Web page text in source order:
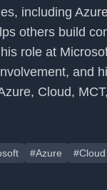
including
others build
role at
and
Cloud,
#Azure #Cloud